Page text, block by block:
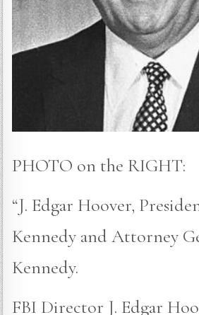
PHOTO on the RIGHT:
“J. Edgar Hoover,
Kennedy and Attorney
Kennedy.
FBI Director J. Edgar